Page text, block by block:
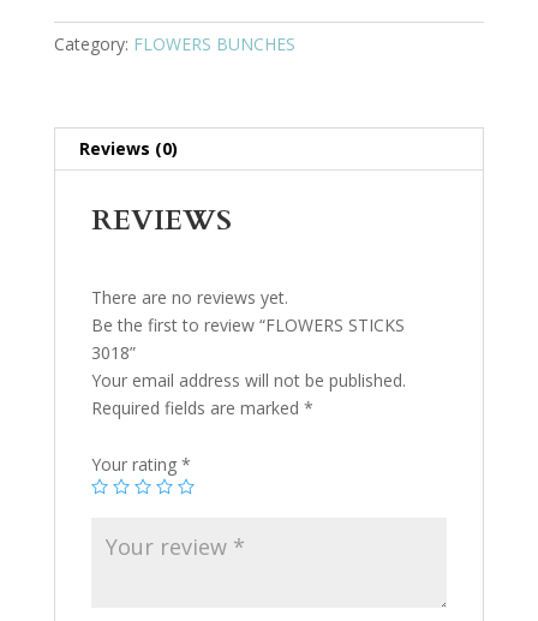
Category: FLOWERS BUNCHES
Reviews (0)
REVIEWS
There are no reviews yet.
Be the first to review “FLOWERS STICKS
3018”
Your email address will not be published.
Required fields are marked *
Your rating *